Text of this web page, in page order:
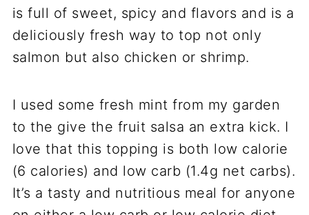
is full of sweet, spicy and flavors and is a
deliciously fresh way to top not only
salmon but also chicken or shrimp.
I used some fresh mint from my garden
to the give the fruit salsa an extra kick. I
love that this topping is both low calorie
(6 calories) and low carb (1.4g net carbs).
It’s a tasty and nutritious meal for anyone